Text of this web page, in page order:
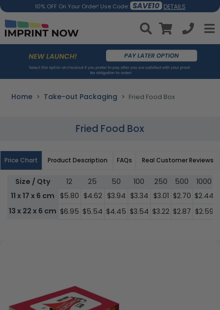
10% OFF On Your Order! Use Code: SAVE10 DETAILS
Home Take-out Packaging Fried Food Box
Fried Food Box
Price Chart Product Description FAQs Real Customer Reviews
Size / Qty 12 25 50 100 250 500 1000
11 x 17 x 6 cm
$5.80 $4.62 $3.94 $3.34 $3.01 $2.70 $2.44
13 x 22 x 6 cm $6.95 $5.54 $4.45 $3.54 $3.22 $2.87 $2.59